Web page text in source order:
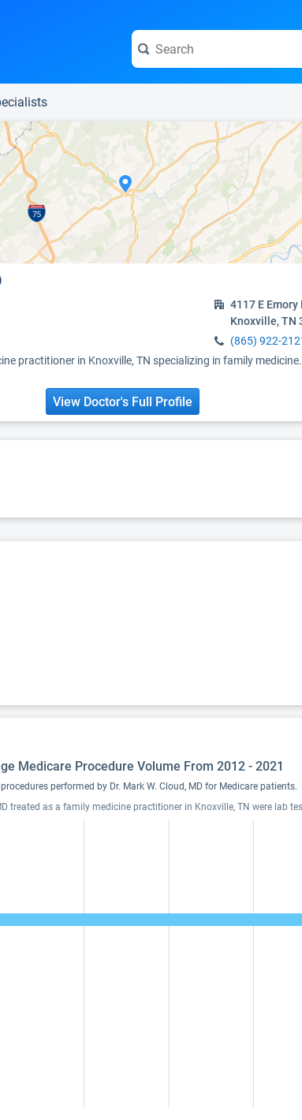
4117 E Emory
Knoxville, TN
(865) 922-
practitioner in Knoxville, TN specializing in family medicine.
View Doctor's Full Profile
Medicare Procedure Volume From 2012 - 2021
performed by Dr. Mark W. Cloud, MD for Medicare patients.
treated as a family medicine practitioner in Knoxville, TN were lab